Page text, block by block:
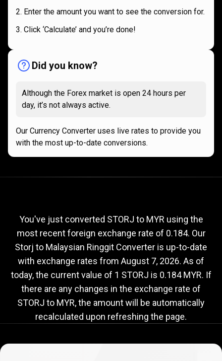
Enter the amount you want to see the conversion for.
Click ‘Calculate’ and you’re done!
Did you know?
Although the Forex market is open 24 hours per
day, it’s not always active.
Our Currency Converter uses live rates to provide you
with the most up-to-date conversions.
to
MYR
exchange
rate
exchange rate
You've just converted STORJ to MYR using the
most recent foreign exchange rate of 0.184. Our
Storj to Malaysian Ringgit Converter is up-to-date
with exchange rates from August 7, 2026. As of
today, the current value of 1 STORJ is 0.184 MYR. If
there are any changes in the exchange rate of
STORJ to MYR, the amount will be automatically
recalculated upon refreshing the page.